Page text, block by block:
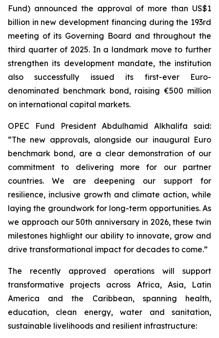
Fund) announced the approval of more than US$1
billion in new development financing during the 193rd
meeting of its Governing Board and throughout the
third quarter of 2025. In a landmark move to further
strengthen its development mandate, the institution
also successfully issued its first-ever Euro-
denominated benchmark bond, raising €500 million
on international capital markets.
OPEC Fund President Abdulhamid Alkhalifa said:
“The new approvals, alongside our inaugural Euro
benchmark bond, are a clear demonstration of our
commitment to delivering more for our partner
countries. We are deepening our support for
resilience, inclusive growth and climate action, while
laying the groundwork for long-term opportunities. As
we approach our 50th anniversary in 2026, these twin
milestones highlight our ability to innovate, grow and
drive transformational impact for decades to come.”
The recently approved operations will support
transformative projects across Africa, Asia, Latin
America and the Caribbean, spanning health,
education, clean energy, water and sanitation,
sustainable livelihoods and resilient infrastructure: